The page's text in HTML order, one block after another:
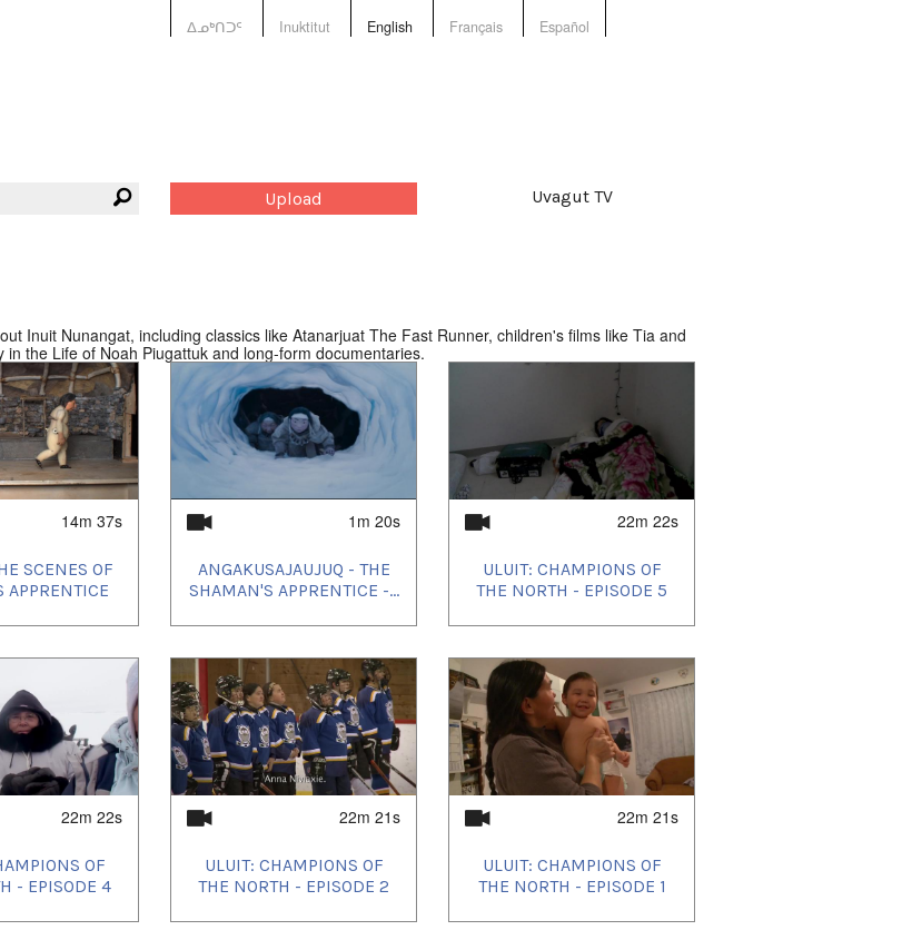
ᐃᓄᒃᑎᑐᑦ Inuktitut English Français Español
Upload Uvagut TV
Inuit Nunangat, including classics like Atanarjuat The Fast Runner, children's films like Tia and
the Life of Noah Piugattuk and long-form documentaries.
14m 37s
SCENES OF
APPRENTICE
1m 20s
ANGAKUSAJAUJUQ - THE
SHAMAN'S APPRENTICE -...
22m 22s
ULUIT: CHAMPIONS OF
THE NORTH - EPISODE 5
22m 22s
OF
- EPISODE 4
22m 21s
ULUIT: CHAMPIONS OF
THE NORTH - EPISODE 2
22m 21s
ULUIT: CHAMPIONS OF
THE NORTH - EPISODE 1